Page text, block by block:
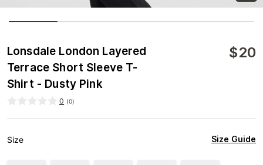
Lonsdale London Layered
Terrace Short Sleeve T-
Shirt - Dusty Pink
$20
0 (0)
Size Size Guide